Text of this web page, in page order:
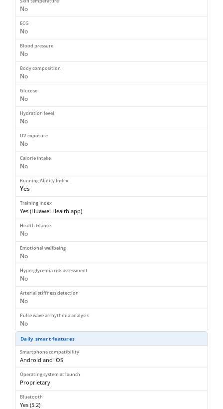
No
ECG
No
Blood pressure
No
Body composition
No
Glucose
No
Hydration level
No
UV exposure
No
Calorie intake
No
Running Ability Index
Yes
Training Index
Yes (Huawei Health app)
Health Glance
No
Emotional wellbeing
No
Hyperglycemia risk assessment
No
Arterial stiffness detection
No
Pulse wave arrhythmia analysis
No
Daily smart features
Smartphone compatibility
Android and iOS
Operating system at launch
Proprietary
Bluetooth
Yes (5.2)